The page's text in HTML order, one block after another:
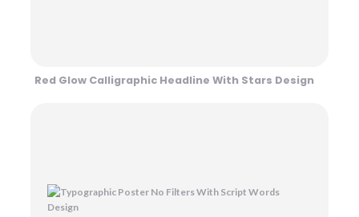
Red Glow Calligraphic Headline With Stars Design